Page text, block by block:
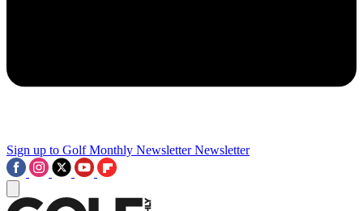
Sign up to Golf Monthly Newsletter Newsletter